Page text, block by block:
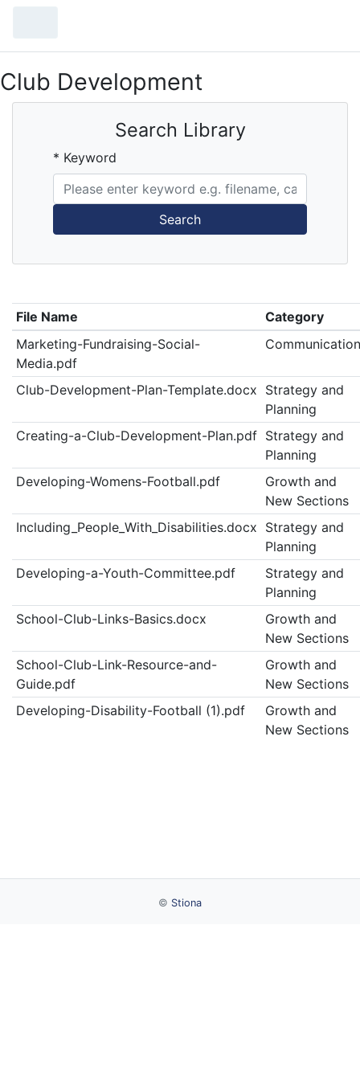
Club Development
Search Library
* Keyword
Search
File Name
Category
Marketing-Fundraising-Social-
Media.pdf
Club-Development-Plan-Template.docx Strategy and
Planning
Creating-a-Club-Development-Plan.pdf Strategy and
Planning
Developing-Womens-Football.pdf
Growth and
New Sections
Including_People_With_Disabilities.docx Strategy and
Planning
Developing-a-Youth-Committee.pdf
Strategy and
Planning
School-Club-Links-Basics.docx
Growth and
New Sections
School-Club-Link-Resource-and-
Guide.pdf
Growth and
New Sections
Developing-Disability-Football (1).pdf
Growth and
New Sections
© Stiona